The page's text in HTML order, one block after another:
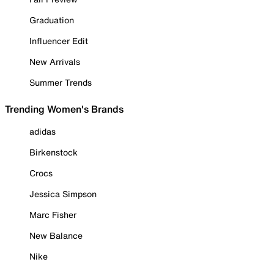
Graduation
Influencer Edit
New Arrivals
Summer Trends
Trending Women's Brands
adidas
Birkenstock
Crocs
Jessica Simpson
Marc Fisher
New Balance
Nike